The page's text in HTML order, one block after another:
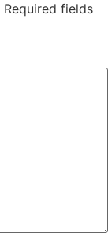
Required fields